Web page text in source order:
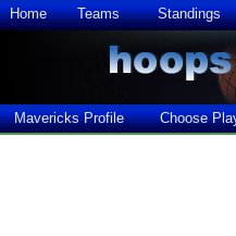
Home Teams Standings
Mavericks Profile Choose